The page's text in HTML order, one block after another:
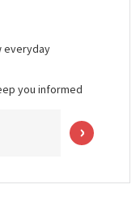
everyday
you informed